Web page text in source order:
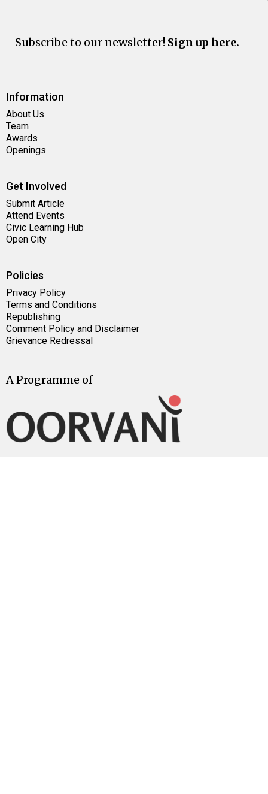
Subscribe to our newsletter! Sign up here.
Information
About Us
Team
Awards
Openings
Get Involved
Submit Article
Attend Events
Civic Learning Hub
Open City
Policies
Privacy Policy
Terms and Conditions
Republishing
Comment Policy and Disclaimer
Grievance Redressal
A Programme of